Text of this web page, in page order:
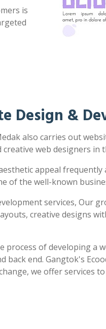
is
Design &
also carries out
creative web designers in
appeal
of the well-known
services, Our
creative designs
process of developing a
back end. Gangtok's
we offer services